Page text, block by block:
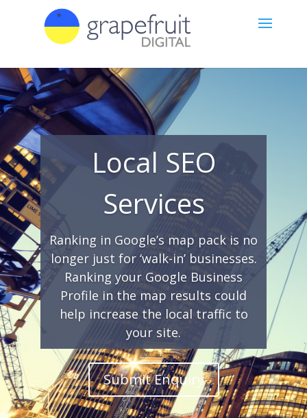
Local SEO
Services
Ranking in Google’s map pack is no
longer just for ‘walk-in’ businesses.
Ranking your Google Business
Profile in the map results could
help increase the local traffic to
your site.
Submit Enquiry